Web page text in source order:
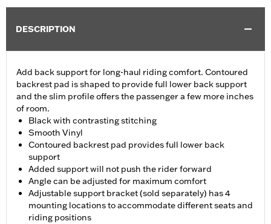
DESCRIPTION
Add back support for long-haul riding comfort. Contoured
backrest pad is shaped to provide full lower back support
and the slim profile offers the passenger a few more inches
of room.
Black with contrasting stitching
Smooth Vinyl
Contoured backrest pad provides full lower back
support
Added support will not push the rider forward
Angle can be adjusted for maximum comfort
Adjustable support bracket (sold separately) has 4
mounting locations to accommodate different seats and
riding positions